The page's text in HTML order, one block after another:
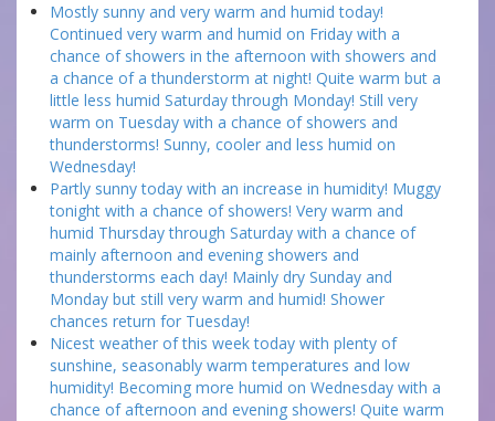
Mostly sunny and very warm and humid today!
Continued very warm and humid on Friday with a
chance of showers in the afternoon with showers and
a chance of a thunderstorm at night! Quite warm but a
little less humid Saturday through Monday! Still very
warm on Tuesday with a chance of showers and
thunderstorms! Sunny, cooler and less humid on
Wednesday!
Partly sunny today with an increase in humidity! Muggy
tonight with a chance of showers! Very warm and
humid Thursday through Saturday with a chance of
mainly afternoon and evening showers and
thunderstorms each day! Mainly dry Sunday and
Monday but still very warm and humid! Shower
chances return for Tuesday!
Nicest weather of this week today with plenty of
sunshine, seasonably warm temperatures and low
humidity! Becoming more humid on Wednesday with a
chance of afternoon and evening showers! Quite warm